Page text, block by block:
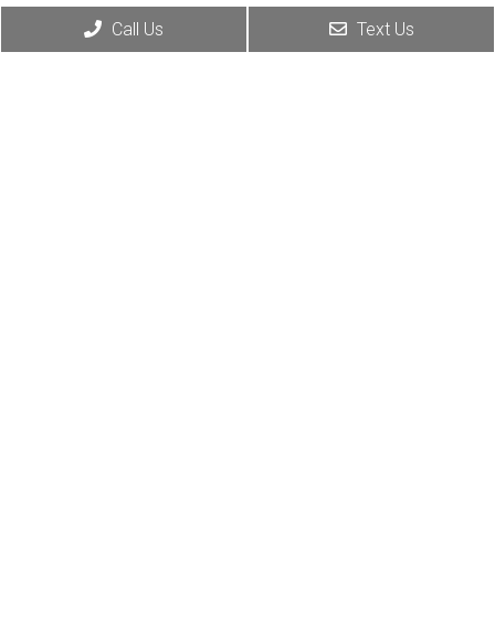
294 Applegarth Road, Suite A
Monroe, NJ 08831
Call Us Text Us